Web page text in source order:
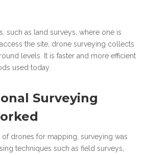
such as land surveys, where one is
the site, drone surveying collects
levels. It is faster and more efficient
used today.
Surveying
of drones for mapping, surveying was
techniques such as field surveys,